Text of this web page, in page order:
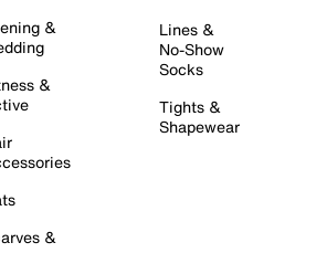
&
&
&
Lines &
No-Show
Socks
Tights &
Shapewear